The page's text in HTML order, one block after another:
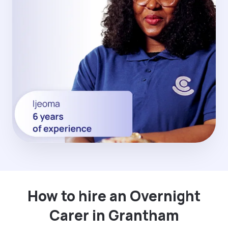
How to hire an Overnight
Carer in Grantham